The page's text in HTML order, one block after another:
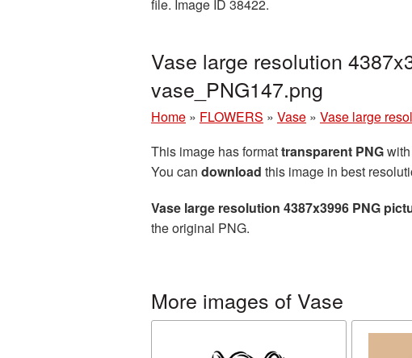
file. Image ID 38422.
Vase large resolution
vase_PNG147.png
Home » FLOWERS » Vase » Vase large
This image has formattransparent PNG
You can download this image in best
Vase large resolution 4387x3996 PNG
the original PNG.
More images of Vase